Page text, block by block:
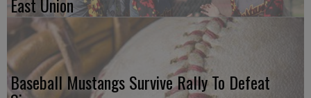
Baseball Mustangs Survive Rally To Defeat